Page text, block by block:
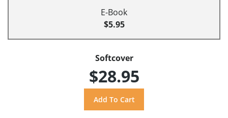
E-Book
$5.95
Softcover
$28.95